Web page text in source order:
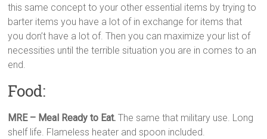
this same concept to your other essential items by trying to
barter items you have a lot of in exchange for items that
you don’t have a lot of. Then you can maximize your list of
necessities until the terrible situation you are in comes to an
end.
Food:
MRE – Meal Ready to Eat. The same that military use. Long
shelf life. Flameless heater and spoon included.